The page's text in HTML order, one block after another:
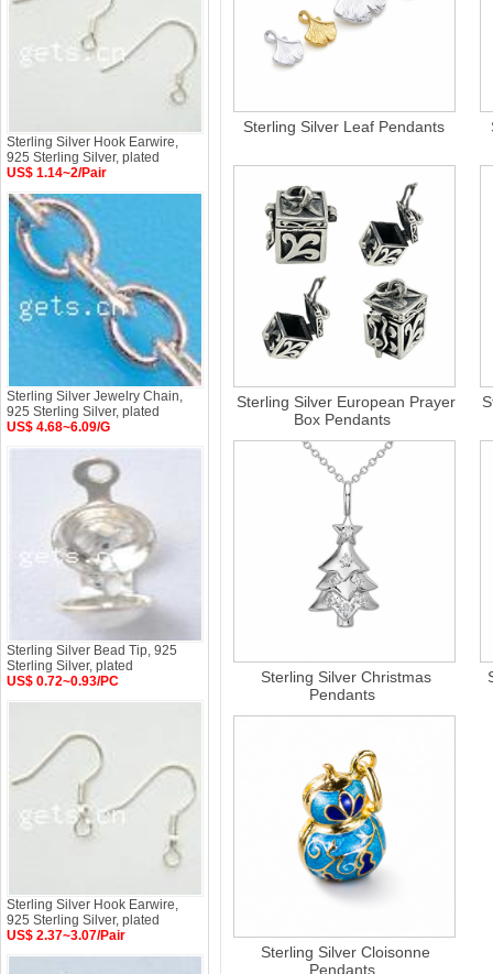
Sterling Silver Leaf Pendants
Sterling Silver European Prayer
Box Pendants
Sterling Silver Christmas
Pendants
Sterling Silver Cloisonne
Pendants
Sterling Silver Hook Earwire,
925 Sterling Silver, plated
US$ 1.14~2/Pair
Sterling Silver Jewelry Chain,
925 Sterling Silver, plated
US$ 4.68~6.09/G
Sterling Silver Bead Tip, 925
Sterling Silver, plated
US$ 0.72~0.93/PC
Sterling Silver Hook Earwire,
925 Sterling Silver, plated
US$ 2.37~3.07/Pair